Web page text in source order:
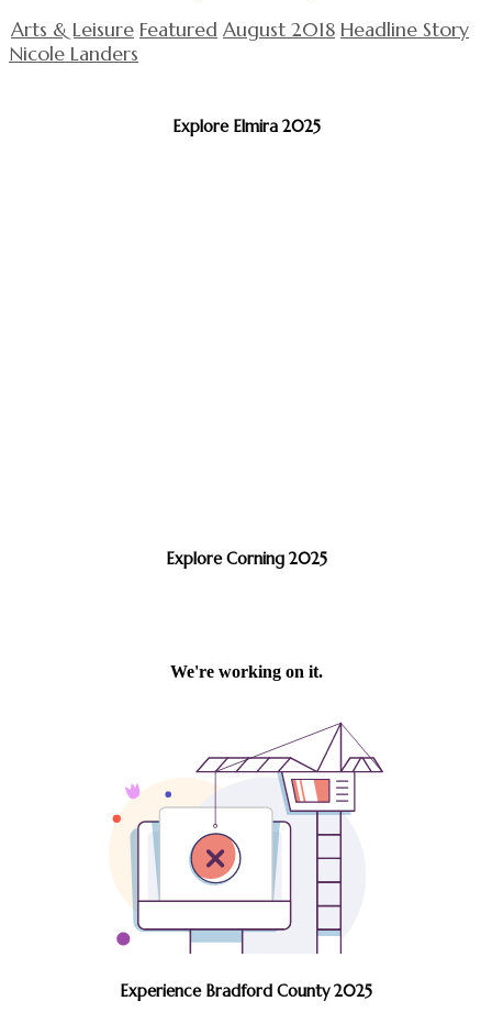
Arts & Leisure Featured August 2018 Headline Story
Nicole Landers
Explore Elmira 2025
Explore Corning 2025
Experience Bradford County 2025